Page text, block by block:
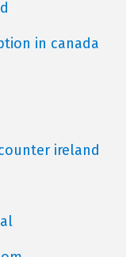
in canada
ireland